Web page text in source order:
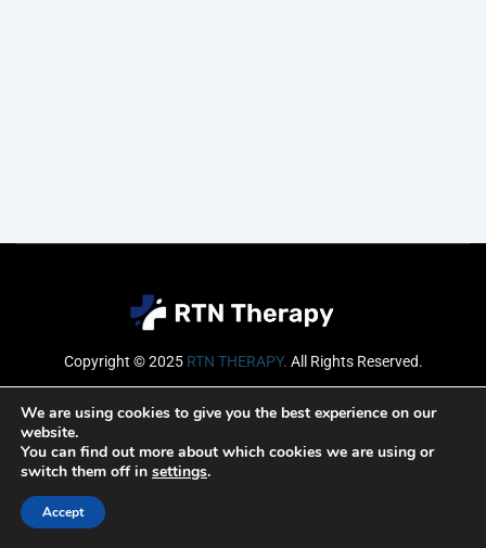
Copyright © 2025 RTN THERAPY. All Rights Reserved.
Email
We are using cookies to give you the best experience on our
website.
You can find out more about which cookies we are using or
switch them off in settings.
Accept